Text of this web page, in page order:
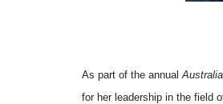
As part of the annual
for her leadership in the field